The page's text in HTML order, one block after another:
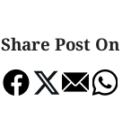
Share Post On